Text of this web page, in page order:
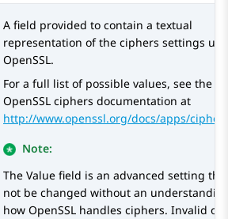
A field provided to contain a textual
representation of the ciphers settings
OpenSSL.
For a full list of possible values, see the
OpenSSL ciphers documentation at
http://www.openssl.org/docs/apps/
Note:
The Value field is an advanced setting
not be changed without an
how OpenSSL handles ciphers. Invalid or